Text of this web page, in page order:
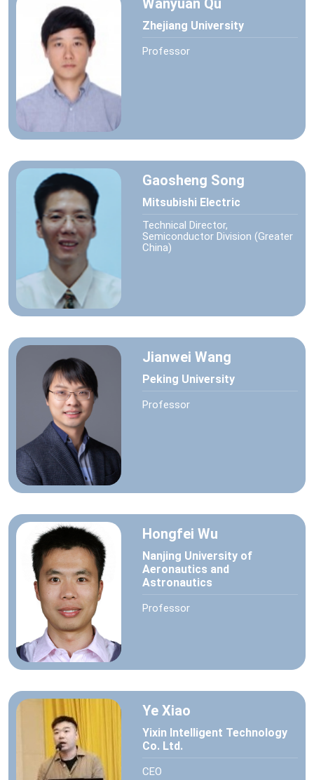
Wanyuan Qu
Zhejiang University
Professor
Gaosheng Song
Mitsubishi Electric
Technical Director,
Semiconductor Division (Greater
China)
Jianwei Wang
Peking University
Professor
Hongfei Wu
Nanjing University of
Aeronautics and
Astronautics
Professor
Ye Xiao
Yixin Intelligent Technology
Co. Ltd.
CEO